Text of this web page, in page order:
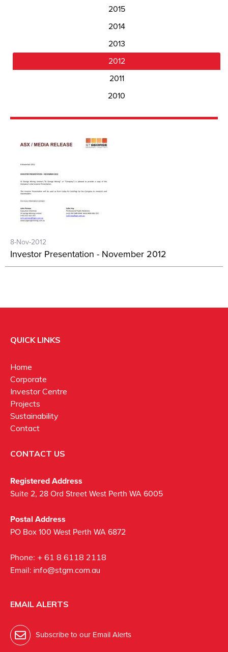
2015
2014
2013
2012
2011
2010
8-Nov-2012
Investor Presentation - November 2012
QUICK LINKS
Home
Corporate
Investor Centre
Projects
Sustainability
Contact
CONTACT US
Registered Address
Suite 2, 28 Ord Street West Perth WA 6005
Postal Address
PO Box 100 West Perth WA 6872
Phone: + 61 8 6118 2118
Email: info@stgm.com.au
EMAIL ALERTS
Subscribe to our Email Alerts